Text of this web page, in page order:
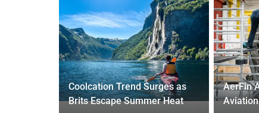
Coolcation Trend Surges as
Brits Escape Summer Heat
AerFin